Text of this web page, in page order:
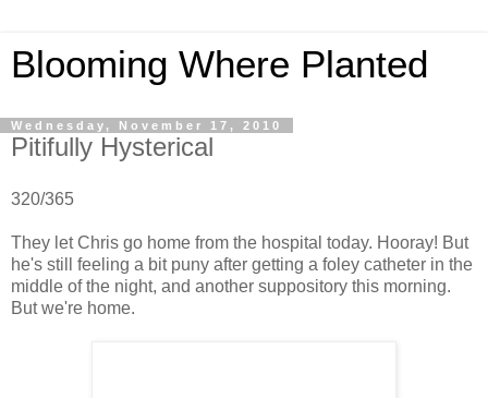
Blooming Where Planted
Wednesday, November 17, 2010
Pitifully Hysterical
320/365
They let Chris go home from the hospital today. Hooray! But
he's still feeling a bit puny after getting a foley catheter in the
middle of the night, and another suppository this morning.
But we're home.